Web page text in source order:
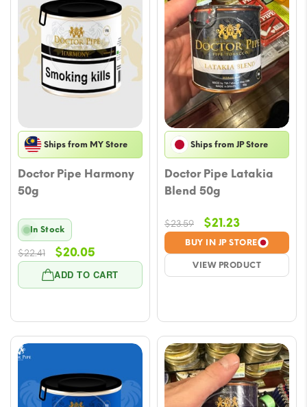
Ships from MY Store
Doctor Pipe Harmony
50g
ADD TO CART
In Stock
$22.41
Original
price
was:
$20.05
price
is:
Ships from JP Store
Doctor Pipe Latakia
Blend 50g
BUY IN JP STORE
VIEW PRODUCT
$23.59
Original
price
was:
$23.59.
$21.23Current
price
is:
$21.23.